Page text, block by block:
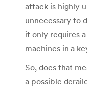
attack is highly
unnecessary to
it only requires
machines in a
So, does that
a possible